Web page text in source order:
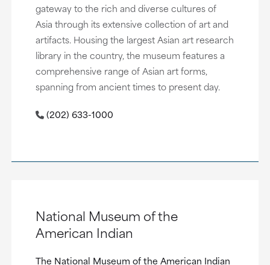
gateway to the rich and diverse cultures of
Asia through its extensive collection of art and
artifacts. Housing the largest Asian art research
library in the country, the museum features a
comprehensive range of Asian art forms,
spanning from ancient times to present day.
(202) 633-1000
National Museum of the
American Indian
The National Museum of the American Indian